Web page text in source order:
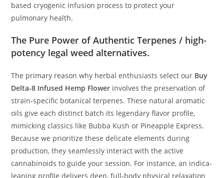
based cryogenic infusion process to protect your
pulmonary health.
The Pure Power of Authentic Terpenes / high-
potency legal weed alternatives.
The primary reason why herbal enthusiasts select our Buy
Delta-8 Infused Hemp Flower involves the preservation of
strain-specific botanical terpenes. These natural aromatic
oils give each distinct batch its legendary flavor profile,
mimicking classics like Bubba Kush or Pineapple Express.
Because we prioritize these delicate elements during
production, they seamlessly interact with the active
cannabinoids to guide your session. For instance, an indica-
leaning profile delivers deep, full-body physical relaxation